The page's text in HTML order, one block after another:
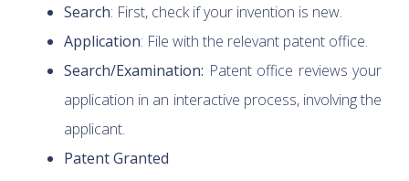
Search: First, check if your invention is new.
Application: File with the relevant patent office.
Search/Examination: Patent office reviews your
application in an interactive process, involving the
applicant.
Patent Granted